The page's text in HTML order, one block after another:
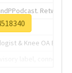
& Knee OA